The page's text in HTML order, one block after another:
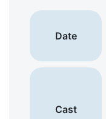
Date
Cast